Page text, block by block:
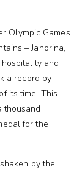
Olympic Games.
– Jahorina,
and
a record by
its time. This
thousand
for the
by the